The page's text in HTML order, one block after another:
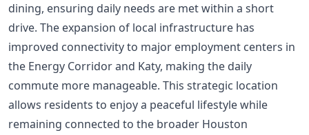
dining, ensuring daily needs are met within a short
drive. The expansion of local infrastructure has
improved connectivity to major employment centers in
the Energy Corridor and Katy, making the daily
commute more manageable. This strategic location
allows residents to enjoy a peaceful lifestyle while
remaining connected to the broader Houston